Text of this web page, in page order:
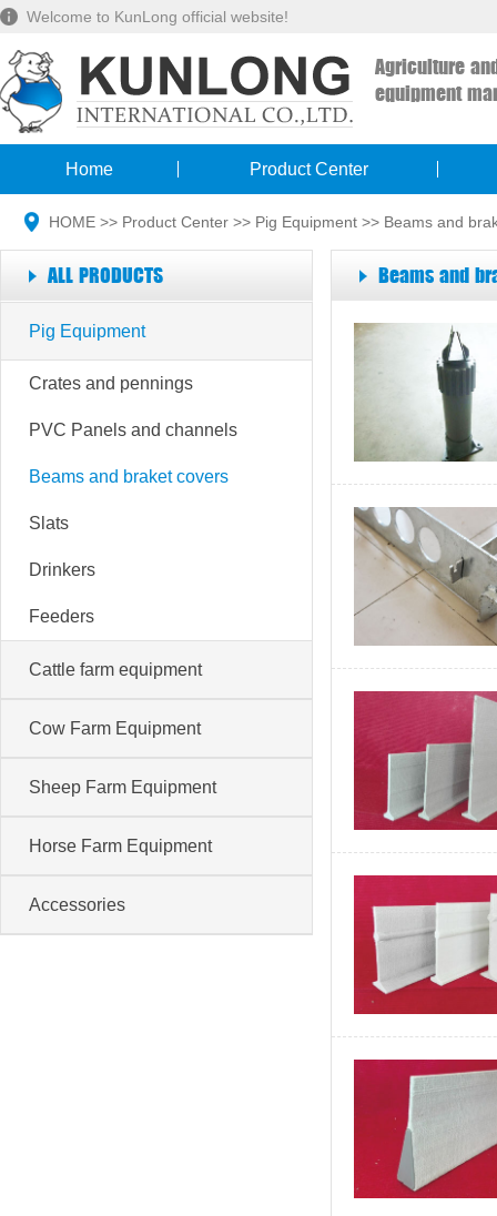
Welcome to KunLong official website!
Agriculture
equipment
Home Product Center
HOME >> Product Center >> Pig Equipment >> Beams and
ALL PRODUCTS
Pig Equipment
Crates and pennings
PVC Panels and channels
Beams and braket covers
Slats
Drinkers
Feeders
Cattle farm equipment
Cow Farm Equipment
Sheep Farm Equipment
Horse Farm Equipment
Accessories
Beams and